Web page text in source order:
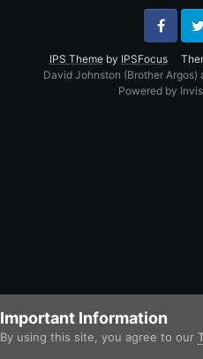
IPS Themeby IPSFocus
Facebook
David Johnston (Brother
Powered by
Important Information
By using this site, you agree to our
Forums